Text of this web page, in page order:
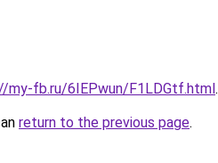
my-fb.ru/6IEPwun/F1LDGtf.html.
return to the previous page.